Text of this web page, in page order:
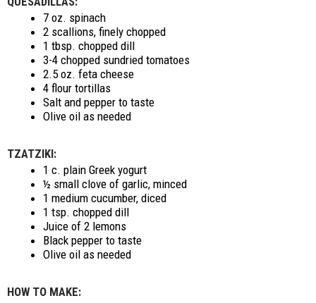
7 oz. spinach
2 scallions, finely chopped
1 tbsp. chopped dill
3-4 chopped sundried tomatoes
2.5 oz. feta cheese
4 flour tortillas
Salt and pepper to taste
Olive oil as needed
TZATZIKI:
1 c. plain Greek yogurt
½ small clove of garlic, minced
1 medium cucumber, diced
1 tsp. chopped dill
Juice of 2 lemons
Black pepper to taste
Olive oil as needed
HOW TO MAKE: